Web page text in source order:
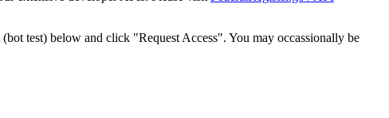
test) below and click "Request Access". You may occassionally be